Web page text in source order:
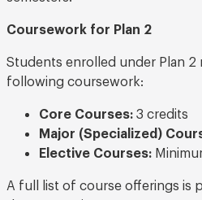
Coursework for Plan 2
Students enrolled under Plan 2
following coursework:
Core Courses: 3 credits
Major (Specialized)
Elective Courses:
A full list of course offerings is